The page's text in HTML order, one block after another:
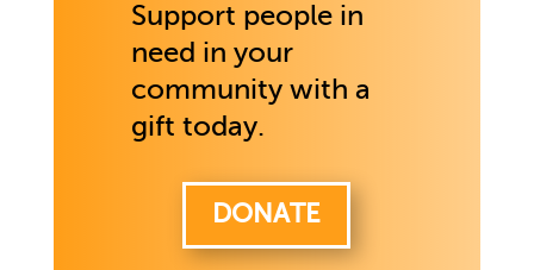
Support people in
need in your
community with a
gift today.
DONATE